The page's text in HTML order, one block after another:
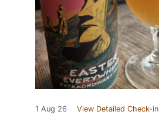
1 Aug 26 View Detailed Check-in